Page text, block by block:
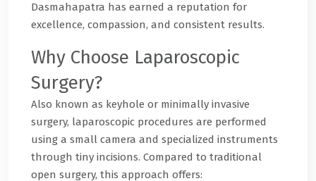
Dasmahapatra has earned a reputation for
excellence, compassion, and consistent results.
Why Choose Laparoscopic
Surgery?
Also known as keyhole or minimally invasive
surgery, laparoscopic procedures are performed
using a small camera and specialized instruments
through tiny incisions. Compared to traditional
open surgery, this approach offers: